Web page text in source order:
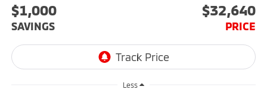
$1,000
SAVINGS
$32,640
PRICE
Less